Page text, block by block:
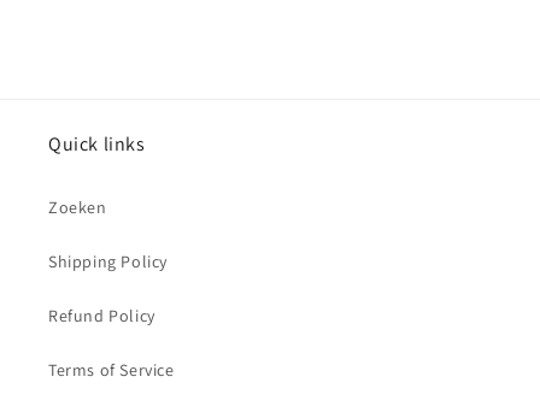
Quick links
Zoeken
Shipping Policy
Refund Policy
Terms of Service